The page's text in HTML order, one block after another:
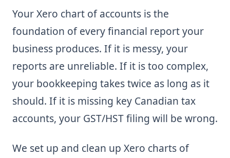
Your Xero chart of accounts is the
foundation of every financial report your
business produces. If it is messy, your
reports are unreliable. If it is too complex,
your bookkeeping takes twice as long as it
should. If it is missing key Canadian tax
accounts, your GST/HST filing will be wrong.
We set up and clean up Xero charts of